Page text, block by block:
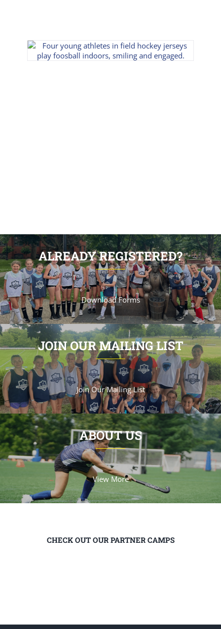
ALREADY REGISTERED?
Download Forms
JOIN OUR MAILING LIST
Join Our Mailing List
ABOUT US
View More
CHECK OUT OUR PARTNER CAMPS